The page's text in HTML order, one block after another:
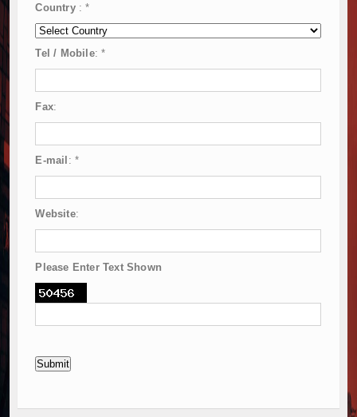
Country :*
Tel / Mobile:*
Fax:
E-mail : *
Website:
Please Enter Text Shown